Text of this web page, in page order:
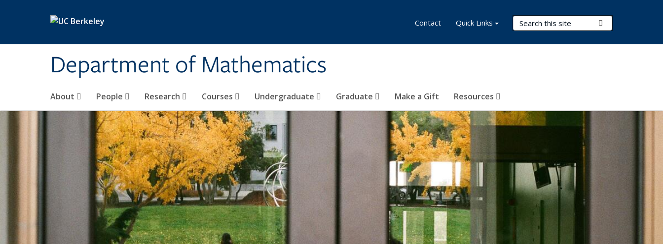
Department of Mathematics
Search Terms
About People Research Courses Undergraduate Graduate Make a Gift Resources
Contact Quick Links